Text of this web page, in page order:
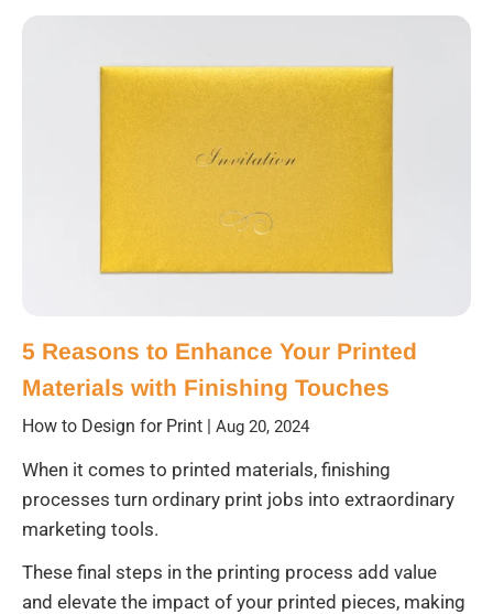
5 Reasons to Enhance Your Printed
Materials with Finishing Touches
How to Design for Print | Aug 20, 2024
When it comes to printed materials, finishing
processes turn ordinary print jobs into extraordinary
marketing tools.
These final steps in the printing process add value
and elevate the impact of your printed pieces, making